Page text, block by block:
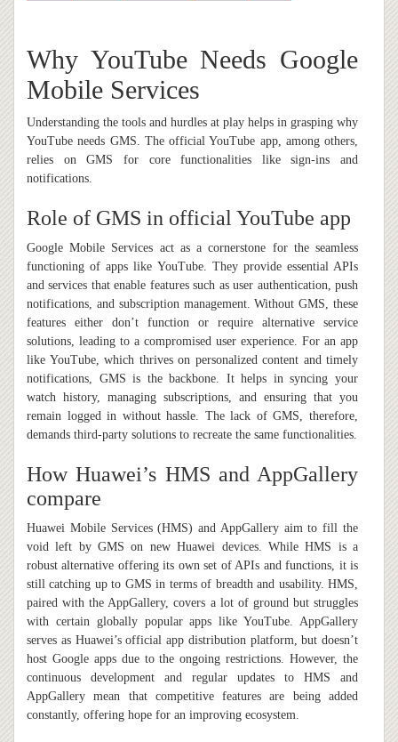
Why YouTube Needs Google
Mobile Services
Understanding the tools and hurdles at play helps in grasping why
YouTube needs GMS. The official YouTube app, among others,
relies on GMS for core functionalities like sign-ins and
notifications.
Role of GMS in official YouTube app
Google Mobile Services act as a cornerstone for the seamless
functioning of apps like YouTube. They provide essential APIs
and services that enable features such as user authentication, push
notifications, and subscription management. Without GMS, these
features either don’t function or require alternative service
solutions, leading to a compromised user experience. For an app
like YouTube, which thrives on personalized content and timely
notifications, GMS is the backbone. It helps in syncing your
watch history, managing subscriptions, and ensuring that you
remain logged in without hassle. The lack of GMS, therefore,
demands third-party solutions to recreate the same functionalities.
How Huawei’s HMS and AppGallery
compare
Huawei Mobile Services (HMS) and AppGallery aim to fill the
void left by GMS on new Huawei devices. While HMS is a
robust alternative offering its own set of APIs and functions, it is
still catching up to GMS in terms of breadth and usability. HMS,
paired with the AppGallery, covers a lot of ground but struggles
with certain globally popular apps like YouTube. AppGallery
serves as Huawei’s official app distribution platform, but doesn’t
host Google apps due to the ongoing restrictions. However, the
continuous development and regular updates to HMS and
AppGallery mean that competitive features are being added
constantly, offering hope for an improving ecosystem.